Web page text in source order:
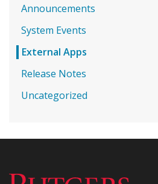
Announcements
System Events
External Apps
Release Notes
Uncategorized